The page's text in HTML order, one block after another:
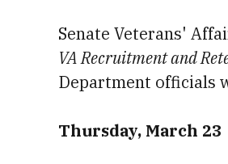
Senate Veterans'
VA Recruitment and
Department officials
Thursday, March 23